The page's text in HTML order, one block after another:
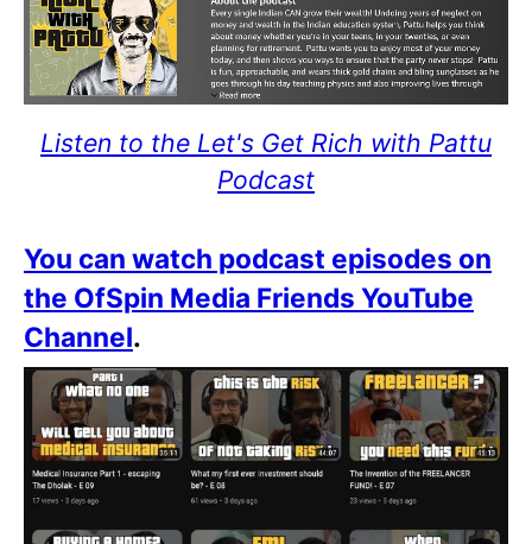
Listen to the Let's Get Rich with Pattu
Podcast
You can watch podcast episodes on
the OfSpin Media Friends YouTube
Channel.